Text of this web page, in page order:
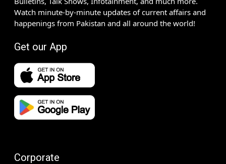
Watch minute-by-minute updates of current affairs and
happenings from Pakistan and all around the world!
Get our App
Corporate